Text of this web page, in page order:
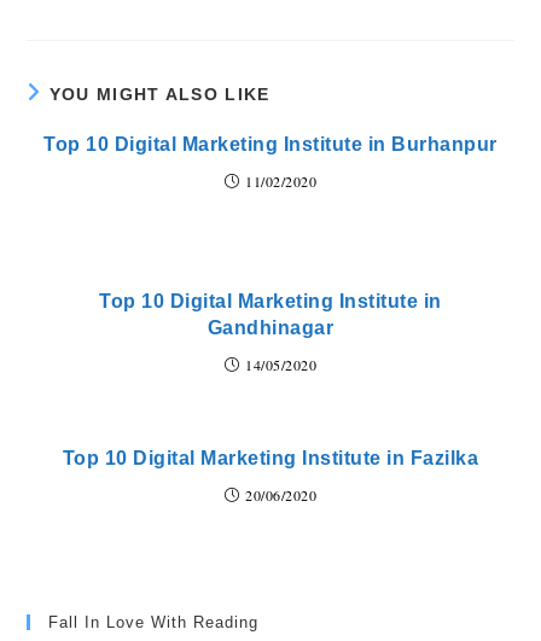
YOU MIGHT ALSO LIKE
Top 10 Digital Marketing Institute in Burhanpur
11/02/2020
Top 10 Digital Marketing Institute in
Gandhinagar
14/05/2020
Top 10 Digital Marketing Institute in Fazilka
20/06/2020
Fall In Love With Reading